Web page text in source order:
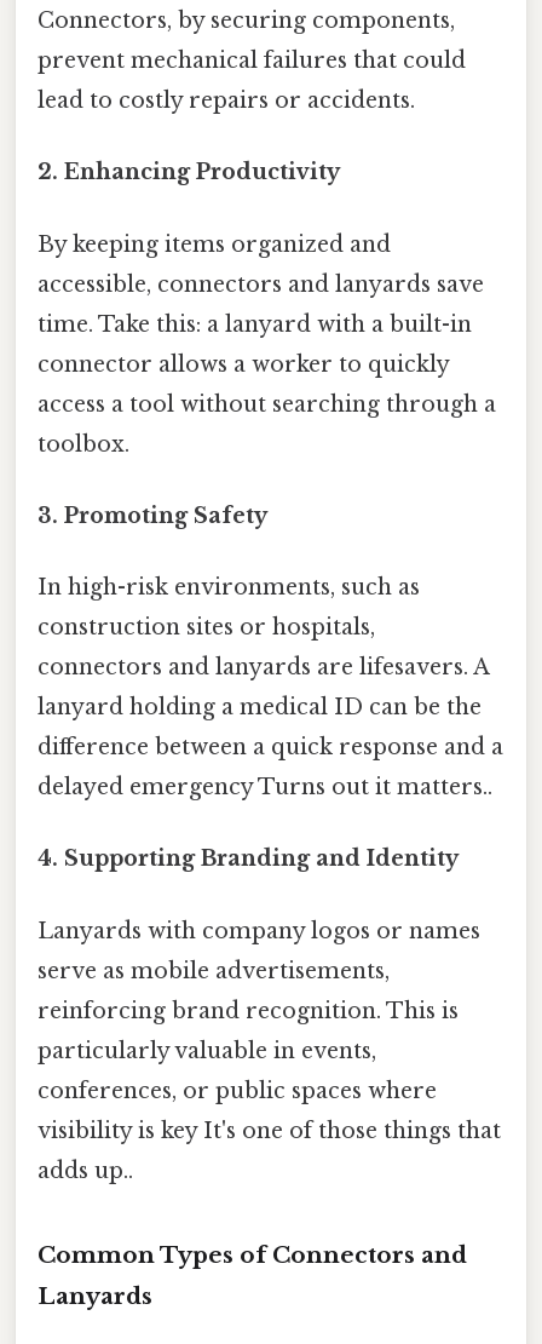
Connectors, by securing components,
prevent mechanical failures that could
lead to costly repairs or accidents.
2. Enhancing Productivity
By keeping items organized and
accessible, connectors and lanyards save
time. Take this: a lanyard with a built-in
connector allows a worker to quickly
access a tool without searching through a
toolbox.
3. Promoting Safety
In high-risk environments, such as
construction sites or hospitals,
connectors and lanyards are lifesavers. A
lanyard holding a medical ID can be the
difference between a quick response and a
delayed emergency Turns out it matters..
4. Supporting Branding and Identity
Lanyards with company logos or names
serve as mobile advertisements,
reinforcing brand recognition. This is
particularly valuable in events,
conferences, or public spaces where
visibility is key It's one of those things that
adds up..
Common Types of Connectors and
Lanyards